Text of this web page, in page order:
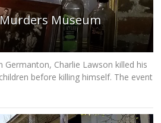
Museum
Germanton, Charlie Lawson killed his
before killing himself. The event